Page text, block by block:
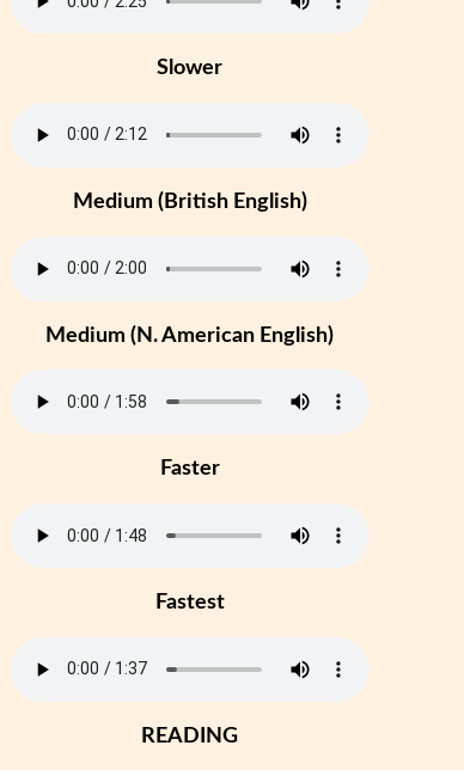
Slower
Medium (British English)
Medium (N. American English)
Faster
Fastest
READING